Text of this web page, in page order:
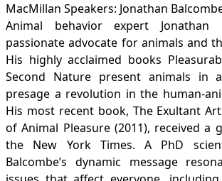
MacMillan Speakers: Jonathan
Animal behavior expert
passionate advocate for animals and
His highly acclaimed books
Second Nature present animals in
presage a revolution in the human-
His most recent book, The Exultant
of Animal Pleasure (2011), received a
the New York Times. A PhD
Balcombe’s dynamic message